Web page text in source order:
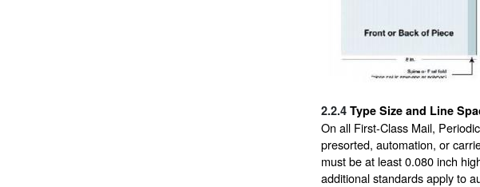
2.2.4 Type Size and Line
On all First-Class Mail,
presorted, automation, or
must be at least 0.080 inch
additional standards apply to